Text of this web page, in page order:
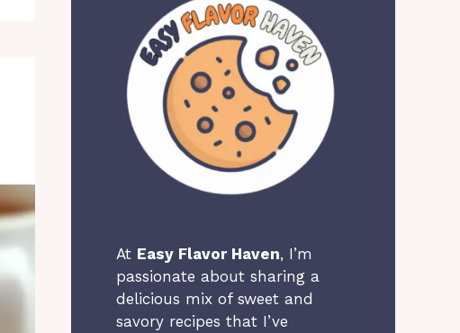
At Easy Flavor Haven, I’m
passionate about sharing a
delicious mix of sweet and
savory recipes that I’ve